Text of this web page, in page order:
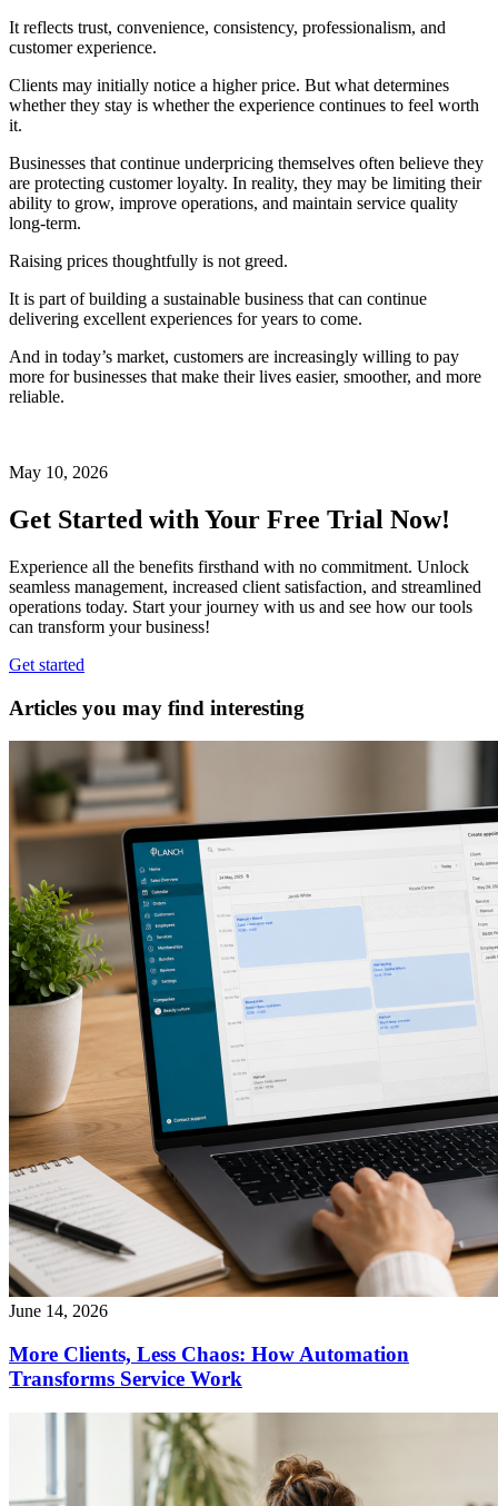
It reflects trust, convenience, consistency, professionalism, and
customer experience.
Clients may initially notice a higher price. But what determines
whether they stay is whether the experience continues to feel worth
it.
Businesses that continue underpricing themselves often believe they
are protecting customer loyalty. In reality, they may be limiting their
ability to grow, improve operations, and maintain service quality
long-term.
Raising prices thoughtfully is not greed.
It is part of building a sustainable business that can continue
delivering excellent experiences for years to come.
And in today’s market, customers are increasingly willing to pay
more for businesses that make their lives easier, smoother, and more
reliable.
May 10, 2026
Get Started with Your Free Trial Now!
Experience all the benefits firsthand with no commitment. Unlock
seamless management, increased client satisfaction, and streamlined
operations today. Start your journey with us and see how our tools
can transform your business!
Get started
Articles you may find interesting
June 14, 2026
More Clients, Less Chaos: How Automation
Transforms Service Work